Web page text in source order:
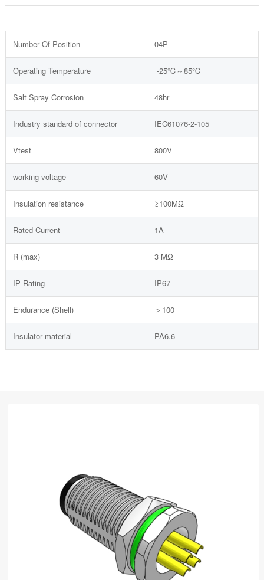
Number Of Position 04P
Operating Temperature -25℃～85℃
Salt Spray Corrosion 48hr
Industry standard of connector IEC61076-2-105
Vtest 800V
working voltage 60V
Insulation resistance ≥100MΩ
Rated Current 1A
R (max) 3 MΩ
IP Rating IP67
Endurance (Shell) ＞100
Insulator material PA6.6